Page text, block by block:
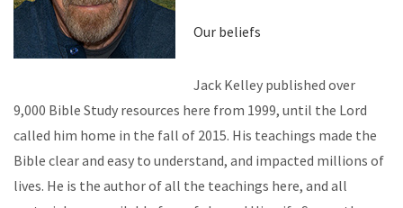
Our beliefs
Jack Kelley published over
9,000 Bible Study resources here from 1999, until the Lord
called him home in the fall of 2015. His teachings made the
Bible clear and easy to understand, and impacted millions of
lives. He is the author of all the teachings here, and all